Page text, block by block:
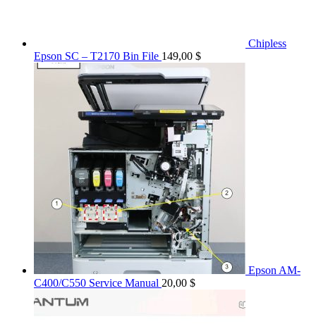
Chipless
Epson SC – T2170 Bin File 149,00 $
Epson AM-
C400/C550 Service Manual 20,00 $